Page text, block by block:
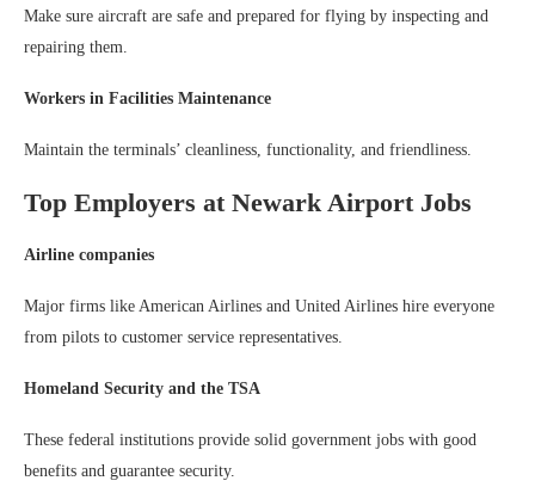
Make sure aircraft are safe and prepared for flying by inspecting and
repairing them.
Workers in Facilities Maintenance
Maintain the terminals’ cleanliness, functionality, and friendliness.
Top Employers at Newark Airport Jobs
Airline companies
Major firms like American Airlines and United Airlines hire everyone
from pilots to customer service representatives.
Homeland Security and the TSA
These federal institutions provide solid government jobs with good
benefits and guarantee security.